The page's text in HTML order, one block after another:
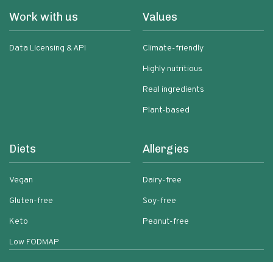
Work with us
Data Licensing & API
Values
Climate-friendly
Highly nutritious
Real ingredients
Plant-based
Diets
Vegan
Gluten-free
Keto
Low FODMAP
Allergies
Dairy-free
Soy-free
Peanut-free